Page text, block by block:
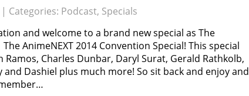
| Categories: Podcast, Specials
and welcome to a brand new special as The
AnimeNEXT 2014 Convention Special! This special
Charles Dunbar, Daryl Surat, Gerald Rathkolb,
and Dashiel plus much more! So sit back and enjoy and